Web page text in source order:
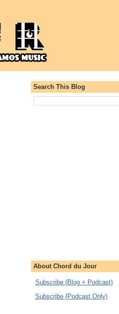
Search This Blog
About Chord du Jour
Subscribe (Blog + Podcast)
Subscribe (Podcast Only)